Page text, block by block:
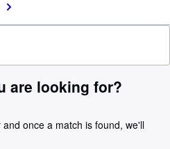
are looking for?
once a match is found, we'll